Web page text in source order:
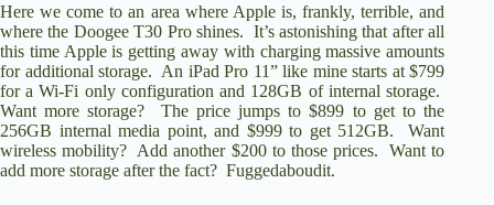
Here we come to an area where Apple is, frankly, terrible, and
where the Doogee T30 Pro shines. It’s astonishing that after all
this time Apple is getting away with charging massive amounts
for additional storage. An iPad Pro 11” like mine starts at $799
for a Wi-Fi only configuration and 128GB of internal storage.
Want more storage? The price jumps to $899 to get to the
256GB internal media point, and $999 to get 512GB. Want
wireless mobility? Add another $200 to those prices. Want to
add more storage after the fact? Fuggedaboudit.